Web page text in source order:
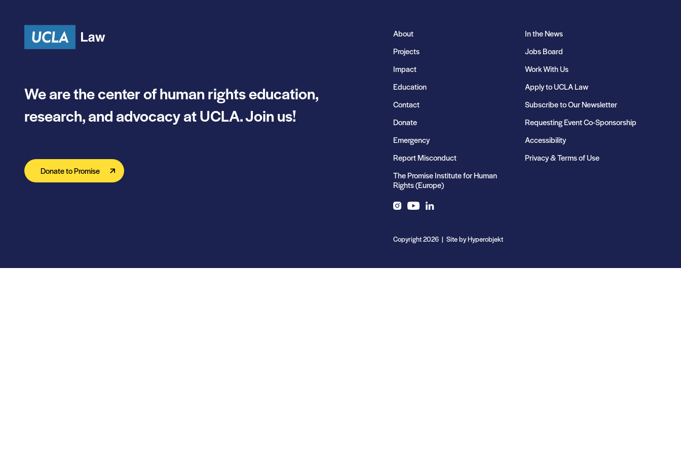
We are the center of human rights education,
research, and advocacy at UCLA. Join us!
Donate to Promise
About
In the News
Projects
Jobs Board
Impact
Work With Us
Education
Apply to UCLA Law
Contact
Subscribe to Our Newsletter
Donate
Requesting Event Co-Sponsorship
Emergency
Accessibility
Report Misconduct
Privacy & Terms of Use
The Promise Institute for Human
Rights (Europe)
Copyright 2026 | Site byHyperobjekt